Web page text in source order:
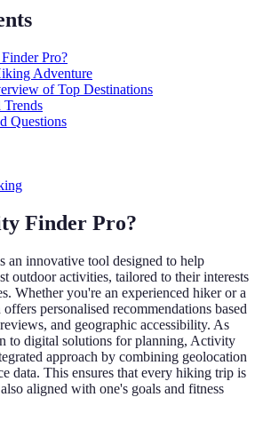
Pro?
Adventure
of Top Destinations
Questions
Finder Pro?
innovative tool designed to help
outdoor activities, tailored to their interests
Whether you're an experienced hiker or a
personalised recommendations based
and geographic accessibility. As
to digital solutions for planning, Activity
approach by combining geolocation
data. This ensures that every hiking trip is
aligned with one's goals and fitness